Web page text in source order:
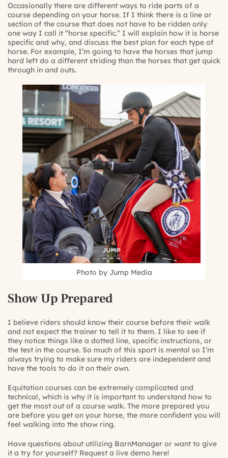
Occasionally there are different ways to ride parts of a
course depending on your horse. If I think there is a line or
section of the course that does not have to be ridden only
one way I call it “horse specific.” I will explain how it is horse
specific and why, and discuss the best plan for each type of
horse. For example, I’m going to have the horses that jump
hard left do a different striding than the horses that get quick
through in and outs.
Photo by Jump Media
Show Up Prepared
I believe riders should know their course before their walk
and not expect the trainer to tell it to them. I like to see if
they notice things like a dotted line, specific instructions, or
the test in the course. So much of this sport is mental so I’m
always trying to make sure my riders are independent and
have the tools to do it on their own.
Equitation courses can be extremely complicated and
technical, which is why it is important to understand how to
get the most out of a course walk. The more prepared you
are before you get on your horse, the more confident you will
feel walking into the show ring.
Have questions about utilizing BarnManager or want to give
it a try for yourself? Request a live demo here!